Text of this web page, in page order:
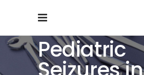
Pediatric